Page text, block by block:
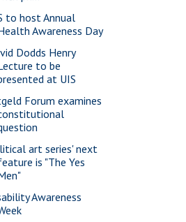
to host Annual
Awareness Day
Dodds Henry
to be
at UIS
Forum examines
art series' next
is "The Yes
Awareness